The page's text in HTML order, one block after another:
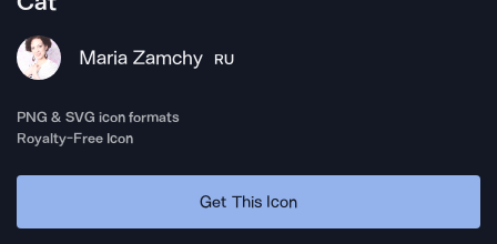
Maria Zamchy RU
PNG & SVG icon formats
Royalty-Free Icon
Get This Icon